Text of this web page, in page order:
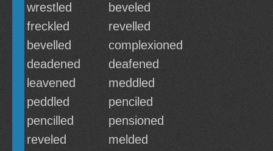
wrestled
beveled
freckled
revelled
bevelled
complexioned
deadened
deafened
leavened
meddled
peddled
penciled
pencilled
pensioned
reveled
melded